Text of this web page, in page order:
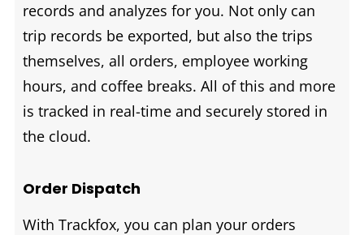
records and analyzes for you. Not only can
trip records be exported, but also the trips
themselves, all orders, employee working
hours, and coffee breaks. All of this and more
is tracked in real-time and securely stored in
the cloud.
Order Dispatch
With Trackfox, you can plan your orders